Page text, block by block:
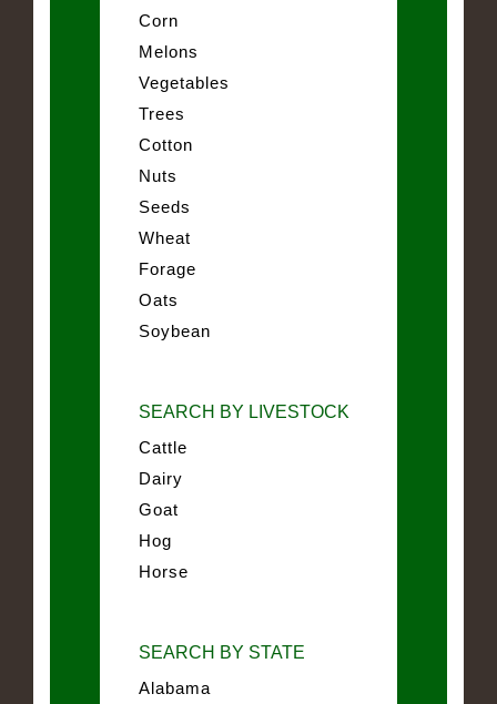
Corn
Melons
Vegetables
Trees
Cotton
Nuts
Seeds
Wheat
Forage
Oats
Soybean
SEARCH BY LIVESTOCK
Cattle
Dairy
Goat
Hog
Horse
SEARCH BY STATE
Alabama